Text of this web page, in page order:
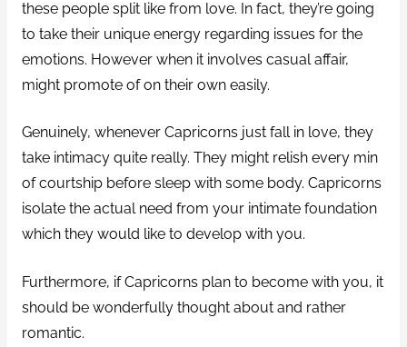
these people split like from love. In fact, they’re going
to take their unique energy regarding issues for the
emotions. However when it involves casual affair,
might promote of on their own easily.
Genuinely, whenever Capricorns just fall in love, they
take intimacy quite really. They might relish every min
of courtship before sleep with some body. Capricorns
isolate the actual need from your intimate foundation
which they would like to develop with you.
Furthermore, if Capricorns plan to become with you, it
should be wonderfully thought about and rather
romantic.